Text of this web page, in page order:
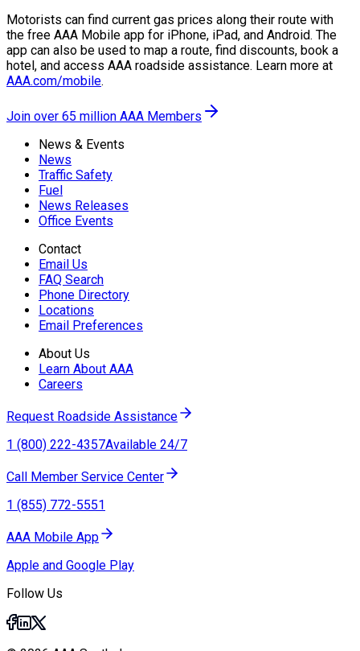
Motorists can find current gas prices along their route with
the free AAA Mobile app for iPhone, iPad, and Android. The
app can also be used to map a route, find discounts, book a
hotel, and access AAA roadside assistance. Learn more at
AAA.com/mobile.
Join over 65 million AAA Members
News & Events
News
Traffic Safety
Fuel
News Releases
Office Events
Contact
Email Us
FAQ Search
Phone Directory
Locations
Email Preferences
About Us
Learn About AAA
Careers
Request Roadside Assistance
1 (800) 222-4357Available 24/7
Call Member Service Center
1 (855) 772-5551
AAA Mobile App
Apple and Google Play
Follow Us